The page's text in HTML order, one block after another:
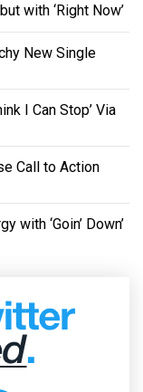
with ‘Right Now’
New Single
I Can Stop’ Via
Call to Action
with ‘Goin’ Down’